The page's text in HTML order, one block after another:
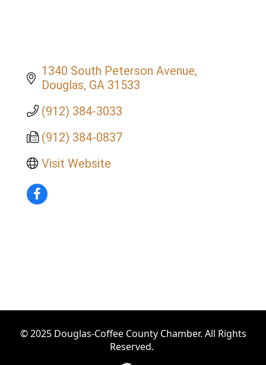
1340 South Peterson Avenue
Douglas GA 31533
(912) 384-3033
(912) 384-0837
Visit Website
© 2025 Douglas-Coffee County Chamber. All Rights
Reserved.